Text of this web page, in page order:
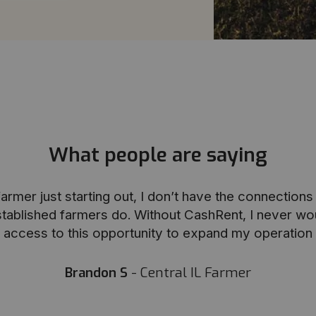
What people are saying
just starting out, I don’t have the
farmers do. Without CashRent, I never
access to this opportunity to expand my operation
Brandon S - Central IL Farmer